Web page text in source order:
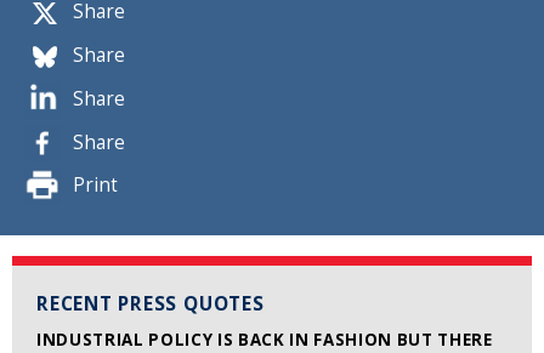
Share
Share
Share
Share
Print
RECENT PRESS QUOTES
INDUSTRIAL POLICY IS BACK IN FASHION BUT THERE